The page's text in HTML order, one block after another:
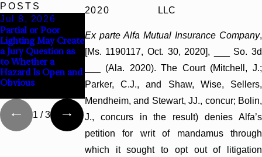
2020
LLC
Ex parte Alfa Mutual Insurance Company,
[Ms. 1190117, Oct. 30, 2020], ___ So. 3d
___ (Ala. 2020). The Court (Mitchell, J.;
Parker, C.J., and Shaw, Wise, Sellers,
Mendheim, and Stewart, JJ., concur; Bolin,
J., concurs in the result) denies Alfa’s
petition for writ of mandamus through
which it sought to opt out of litigation
POSTS
Jul 8, 2026
Partial or Poor
Lighting May Create
a Jury Question as
to Whether a
Hazard Is Open and
Obvious
Interpleader Actions
May Proceed
Against State-
Challenge Hospital
Liens
Punitive Damages
Summary Judgment
Award Reversed
Turns on
Defendants’ Mental
1 /3